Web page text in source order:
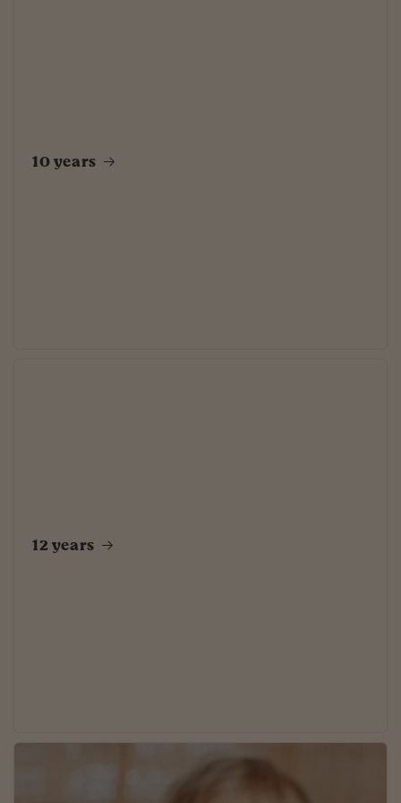
10 years
12 years